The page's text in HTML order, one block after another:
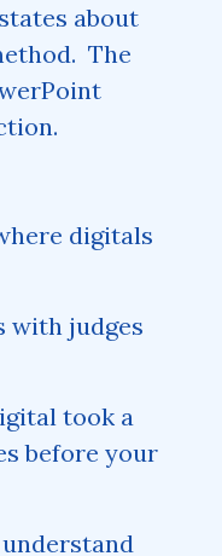
about
The
digitals
with judges
took a
before your